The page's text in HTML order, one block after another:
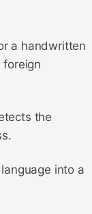
a handwritten
the
into a